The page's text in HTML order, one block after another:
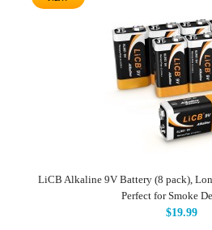
LiCB Alkaline 9V Battery (8 pack),
Perfect for Smoke
$19.99